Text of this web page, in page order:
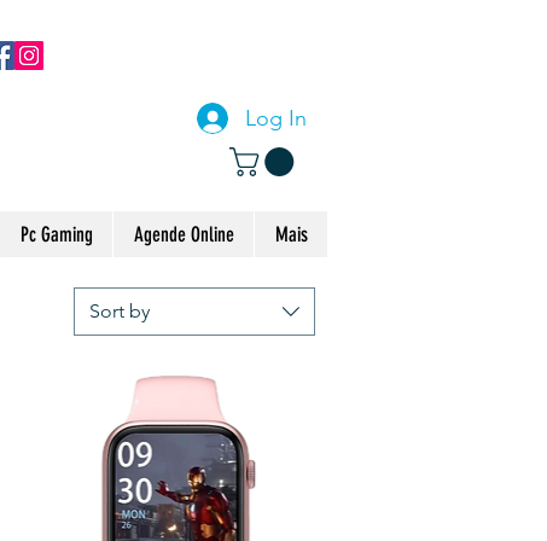
Log In
Pc Gaming Agende Online Mais
Sort by